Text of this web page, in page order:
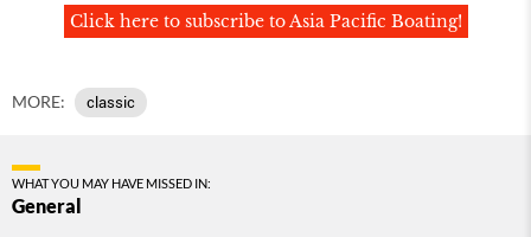
Click here to subscribe to Asia Pacific Boating!
MORE: classic
WHAT YOU MAY HAVE MISSED IN:
General